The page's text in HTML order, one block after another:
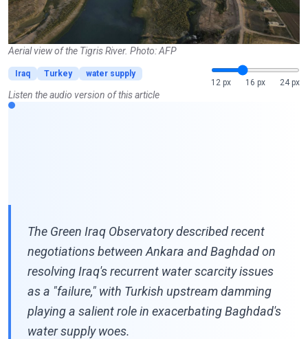
Aerial view of the Tigris River. Photo: AFP
Iraq Turkey
water supply
12 px
16 px 24 px
Listen the audio version of this article
The Green Iraq Observatory described recent
negotiations between Ankara and Baghdad on
resolving Iraq's recurrent water scarcity issues
as a "failure," with Turkish upstream damming
playing a salient role in exacerbating Baghdad's
water supply woes.